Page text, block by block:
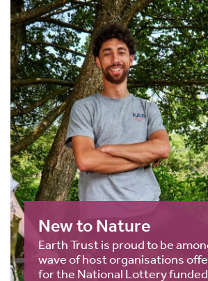
New to Nature
Earth Trust is proud to be
wave of host organisations
for the National Lottery